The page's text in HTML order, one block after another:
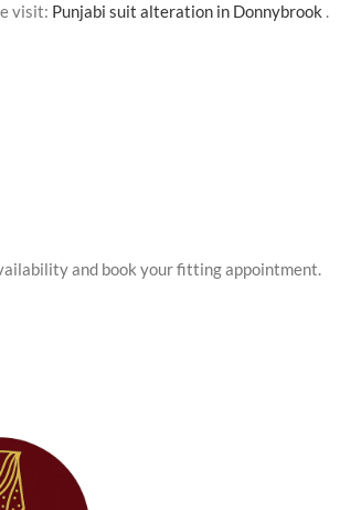
visit: Punjabi suit alteration in Donnybrook .
and book your fitting appointment.